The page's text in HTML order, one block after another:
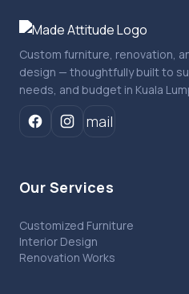
Custom furniture, renovation,
design — thoughtfully built to
needs, and budget in Kuala
mail
Our Services
Customized Furniture
Interior Design
Renovation Works